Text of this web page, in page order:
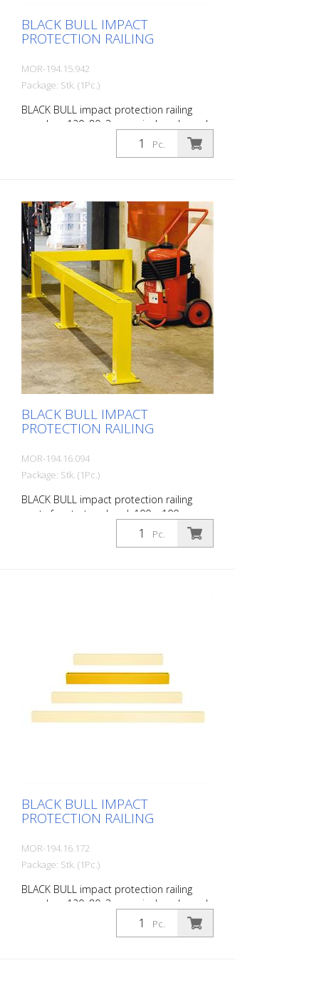
BLACK BULL IMPACT
PROTECTION RAILING
MOR-194.15.942
Package: Stk. (1Pc.)
BLACK BULL impact protection railing
crossbar, 120x80x3 mm, single-coloured
yellow, plastic-coated, including mounting
screws, length: 1500 mm The BLACK BULL
outdoor use. For the highest loads. TÜV-
tested in accordance with DGUV 108-007
Clearly separates traffic routes (forklift
and pedestrian traffic), protects work
areas, inventory and buildings. Variable
system with upright posts and crossbars
For dowelling Quick, easy installation
Form-fit: no protruding tabs or screws
Customizable to suit the project
Pc.
BLACK BULL IMPACT
PROTECTION RAILING
MOR-194.16.094
Package: Stk. (1Pc.)
BLACK BULL impact protection railing
posts for start and end, 100 x 100 mm,
single color yellow, plastic-coated, height:
500 mm The BLACK BULL impact
inventory and buildings. Variable system
with upright posts and crossbars For
dowelling Fast, easy installation Form-fit:
no protruding straps or screws
Customizable to suit the project Upright
posts for dowelling, base plate 200 x 200
Pc.
BLACK BULL IMPACT
PROTECTION RAILING
MOR-194.16.172
Package: Stk. (1Pc.)
BLACK BULL impact protection railing
crossbar, 120x80x3 mm, single-coloured
yellow, plastic-coated, including mounting
screws, length: 1200 mm The BLACK BULL
Pc.